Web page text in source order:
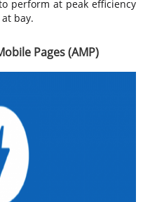
perform at peak efficiency
bay.
Pages (AMP)